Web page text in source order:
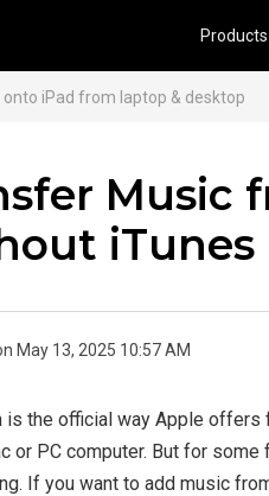
Products
onto iPad from laptop & desktop
Music
iTunes
May 13, 2025 10:57 AM
is the official way Apple offers
or PC computer. But for
If you want to add music